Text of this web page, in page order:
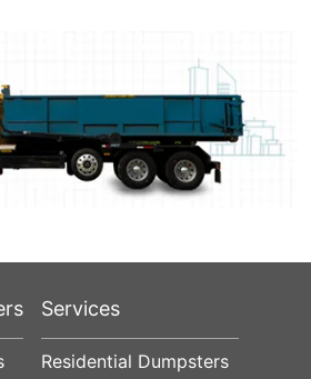
Services
Residential Dumpsters